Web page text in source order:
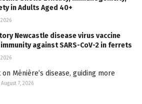
in Adults Aged 40+
Newcastle disease virus vaccine
against SARS-CoV-2 in ferrets
Ménière’s disease, guiding more
August 7, 2026